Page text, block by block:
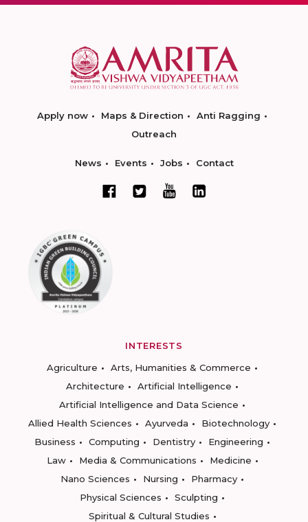
Apply now Maps & Direction
Anti Ragging
Outreach
News Events Jobs Contact
INTERESTS
Agriculture
Arts, Humanities & Commerce
Architecture
Artificial Intelligence
Artificial Intelligence and Data Science
Allied Health Sciences
Ayurveda
Biotechnology
Business
Computing Dentistry
Engineering
Law
Media & Communications
Medicine
Nano Sciences
Nursing
Pharmacy
Physical Sciences
Sculpting
Spiritual & Cultural Studies